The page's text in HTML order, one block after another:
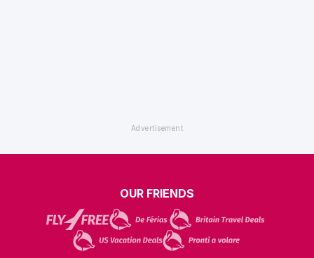
OUR FRIENDS